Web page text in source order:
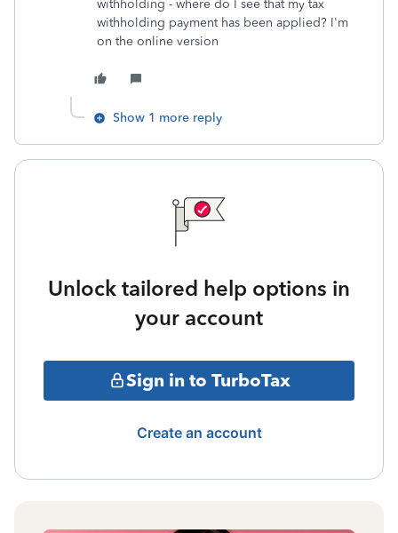
withholding - where do I see that my tax
withholding payment has been applied? I'm
on the online version
Show 1 more reply
Unlock tailored help options in
your account
Sign in to TurboTax
Create an account